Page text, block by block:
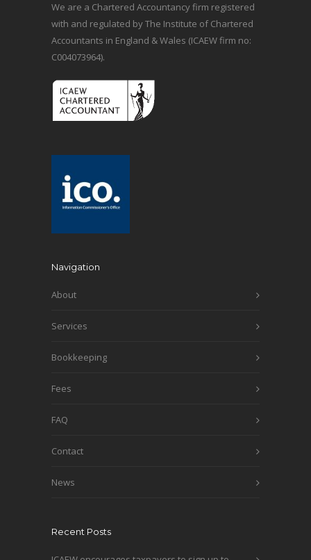
We are a Chartered Accountancy firm registered
with and regulated by The Institute of Chartered
Accountants in England & Wales (ICAEW firm no:
C004073964).
Navigation
About
Services
Bookkeeping
Fees
FAQ
Contact
News
Recent Posts